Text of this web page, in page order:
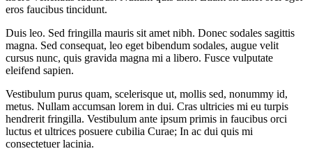
eros faucibus tincidunt.
Duis leo. Sed fringilla mauris sit amet nibh. Donec sodales sagittis
magna. Sed consequat, leo eget bibendum sodales, augue velit
cursus nunc, quis gravida magna mi a libero. Fusce vulputate
eleifend sapien.
Vestibulum purus quam, scelerisque ut, mollis sed, nonummy id,
metus. Nullam accumsan lorem in dui. Cras ultricies mi eu turpis
hendrerit fringilla. Vestibulum ante ipsum primis in faucibus orci
luctus et ultrices posuere cubilia Curae; In ac dui quis mi
consectetuer lacinia.